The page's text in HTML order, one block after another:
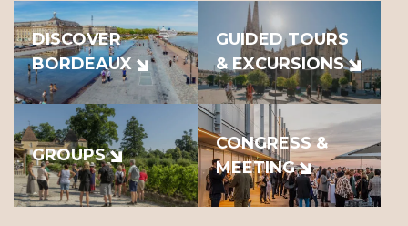
DISCOVER
BORDEAUX
GUIDED TOURS
& EXCURSIONS
GROUPS
CONGRESS &
MEETING